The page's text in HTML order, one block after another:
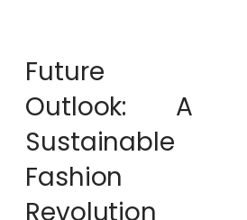
Future
Outlook: A
Sustainable
Fashion
Revolution